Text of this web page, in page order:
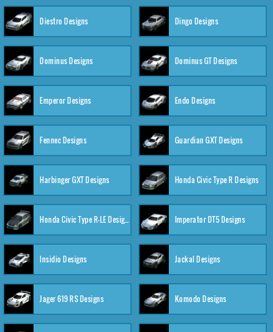
Diestro Designs Dingo Designs
Dominus Designs Dominus GT Designs
Emperor Designs Endo Designs
Fennec Designs Guardian GXT Designs
Harbinger GXT Designs Honda Civic Type R Designs
Honda Civic Type R-LE Designs Imperator DT5 Designs
Insidio Designs Jackal Designs
Jager 619 RS Designs Komodo Designs